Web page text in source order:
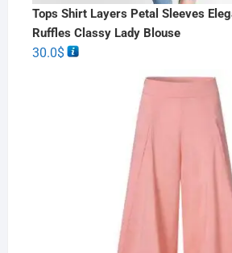
Tops Shirt Layers Petal Sleeves
Ruffles Classy Lady Blouse
30.0$